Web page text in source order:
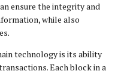
ensure the integrity and
while also
technology is its ability
Each block in a